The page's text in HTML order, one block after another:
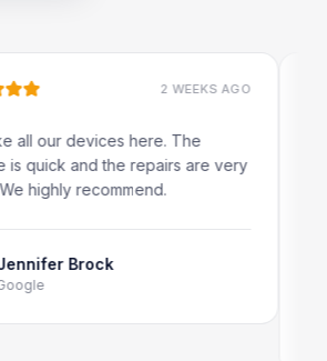
2 WEEKS AGO
our devices here. The
and the repairs are very
recommend.
Brock